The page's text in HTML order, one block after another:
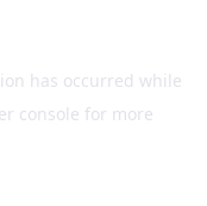
has occurred while
console for more